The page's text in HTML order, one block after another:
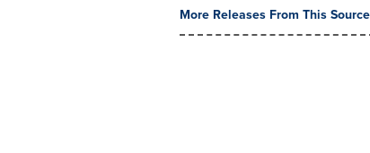
More Releases From This Source